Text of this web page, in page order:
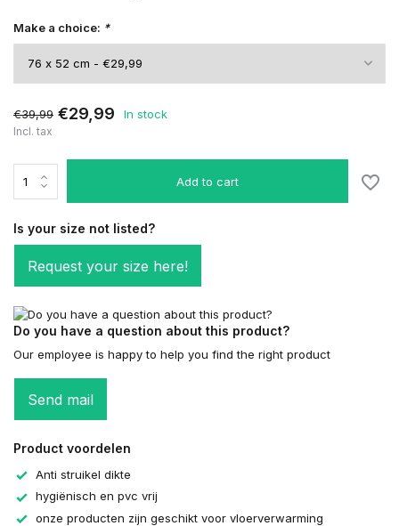
Make a choice: *
€39,99 €29,99 In stock
Incl. tax
Add to cart
Is your size not listed?
Request your size here!
Do you have a question about this product?
Our employee is happy to help you find the right product
Send mail
Product voordelen
Anti struikel dikte
hygiënisch en pvc vrij
onze producten zijn geschikt voor vloerverwarming